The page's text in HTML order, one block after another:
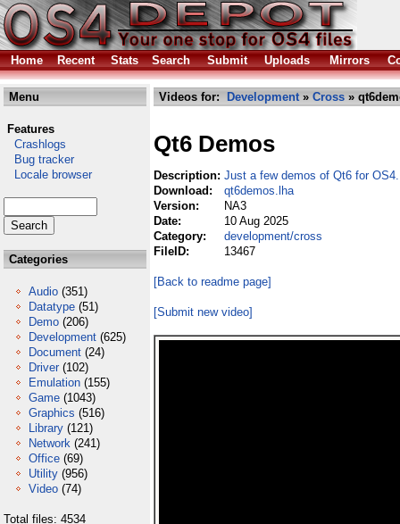
Home Recent Stats Search Submit Uploads Mirrors
Menu
Features
Crashlogs
Bug tracker
Locale browser
Categories
Audio (351)
Datatype (51)
Demo (206)
Development (625)
Document (24)
Driver (102)
Emulation (155)
Game (1043)
Graphics (516)
Library (121)
Network (241)
Office (69)
Utility (956)
Video (74)
Total files: 4534
Videos for: Development» Cross »
Qt6 Demos
Description: Just a few demos of Qt6 for
Download:
qt6demos.lha
Version:
NA3
Date:
10 Aug 2025
Category:
development/cross
FileID:
13467
[Back to readme page]
[Submit new video]